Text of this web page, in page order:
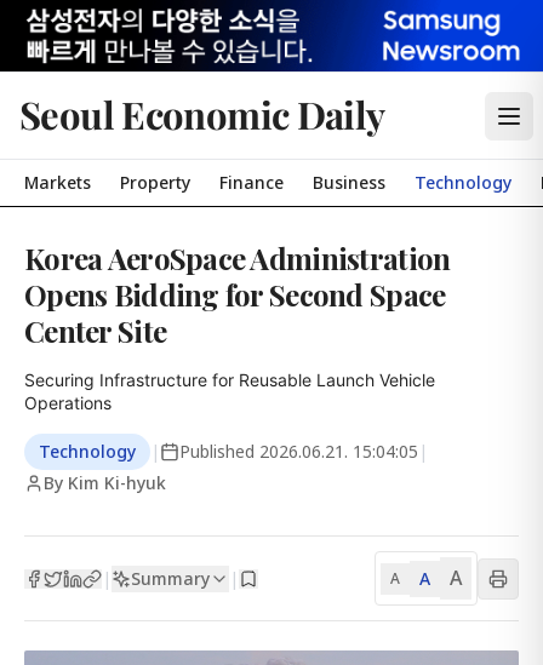
Seoul Economic Daily
Markets Property Finance Business Technology
Korea AeroSpace Administration
Opens Bidding for Second Space
Center Site
Securing Infrastructure for Reusable Launch Vehicle
Operations
Technology | Published 2026.06.21. 15:04:05 |
By Kim Ki-hyuk
| Summary | A A A